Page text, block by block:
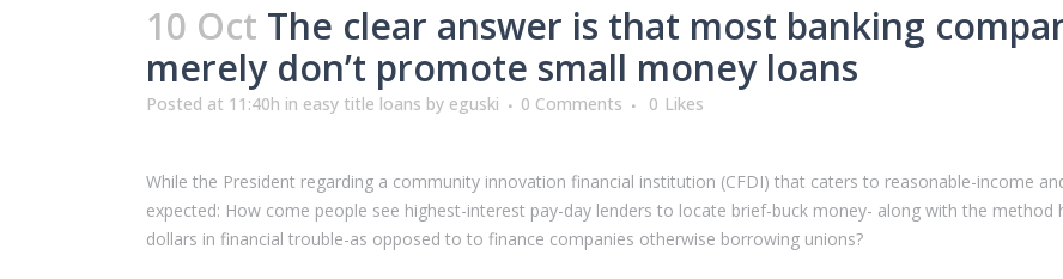
10 Oct The clear answer is that most banking
merely don’t promote small money loans
Posted at 11:40h in easy title loans by eguski 0 Comments 0 Likes
While the President regarding a community innovation financial institution (CFDI) that caters to reasonable-income
expected: How come people see highest-interest pay-day lenders to locate brief-buck money- along with the
dollars in financial trouble-as opposed to to finance companies otherwise borrowing unions?